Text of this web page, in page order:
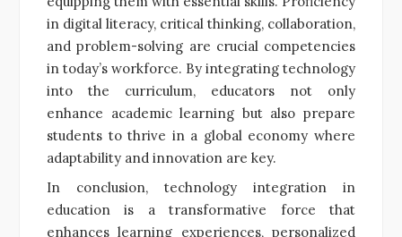
in digital literacy, critical thinking, collaboration,
and problem-solving are crucial competencies
in today’s workforce. By integrating technology
into the curriculum, educators not only
enhance academic learning but also prepare
students to thrive in a global economy where
adaptability and innovation are key.
In conclusion, technology integration in
education is a transformative force that
enhances learning experiences, personalized